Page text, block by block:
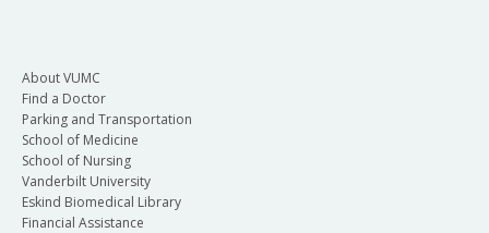
About VUMC
Find a Doctor
Parking and Transportation
School of Medicine
School of Nursing
Vanderbilt University
Eskind Biomedical Library
Financial Assistance